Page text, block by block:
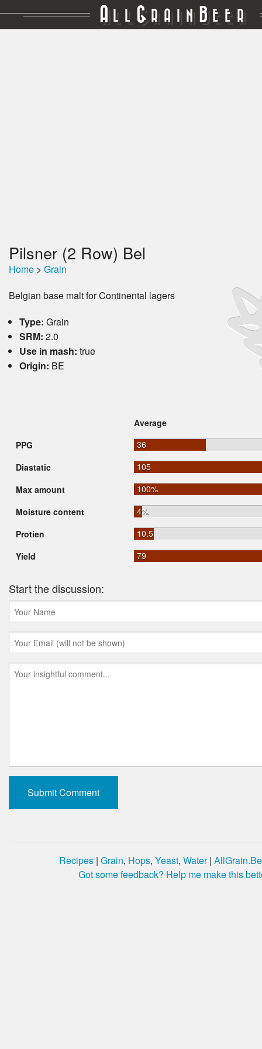
A LL GRAIN BEER
Pilsner (2 Row) Bel
Home > Grain
Belgian base malt for Continental lagers
Type: Grain
SRM: 2.0
Use in mash: true
Origin: BE
Average
PPG
36
Diastatic
105
Max amount
100%
Moisture content
4%
Protien
10.5
Yield
79
Start the discussion:
Recipes | Grain, Hops, Yeast, Water|
Got some feedback? Help me make this